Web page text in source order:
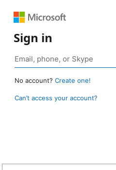
Sign in
No account? Create one!
Can’t access your account?